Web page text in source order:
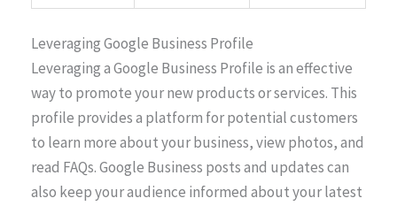
Leveraging Google Business Profile
Leveraging a Google Business Profile is an effective
way to promote your new products or services. This
profile provides a platform for potential customers
to learn more about your business, view photos, and
read FAQs. Google Business posts and updates can
also keep your audience informed about your latest